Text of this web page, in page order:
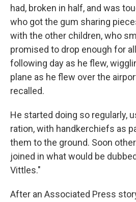
had, broken in half, and was
who got the gum sharing
with the other children, who
promised to drop enough for
following day as he flew,
plane as he flew over the
recalled.
He started doing so regularly,
ration, with handkerchiefs as
them to the ground. Soon
joined in what would be
Vittles."
After an Associated Press